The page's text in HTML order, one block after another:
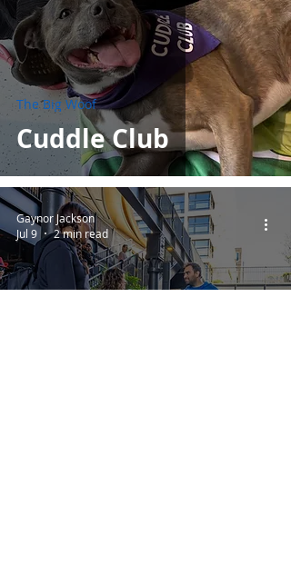
Cuddle Club
The Big Woof
Gaynor Jackson
Jul 9
2 min read